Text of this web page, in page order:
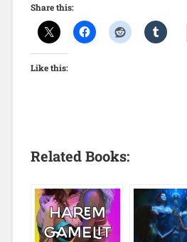
Share this:
Like this:
Related Books: